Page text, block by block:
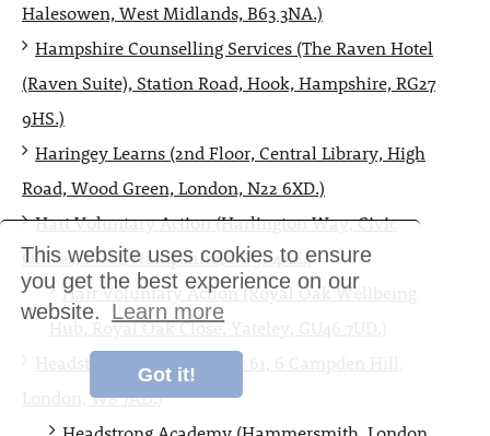
This website uses cookies to ensure
you get the best experience on our
website. Learn more
Got it!
Halesowen, West Midlands, B63 3NA.)
Hampshire Counselling Services (The Raven Hotel
(Raven Suite), Station Road, Hook, Hampshire, RG27
9HS.)
Haringey Learns (2nd Floor, Central Library, High
Road, Wood Green, London, N22 6XD.)
Hart Voluntary Action (Harlington Way, Civic
Offices, Fleet, Hampshire, GU51 4AE.)
Hart Voluntary Action (Royal Oak Wellbeing
Hub, Royal Oak Close, Yateley, GU46 7UD.)
Headstrong Academy (Flat 61, 6 Campden Hill,
London, W8 7AD.)